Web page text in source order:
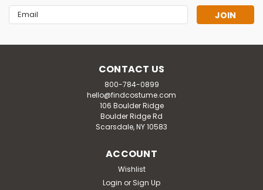
Email
Address
CONTACT US
800-784-0899
hello@findcostume.com
106 Boulder Ridge
Boulder Ridge Rd
Scarsdale, NY 10583
ACCOUNT
Wishlist
Login or Sign Up